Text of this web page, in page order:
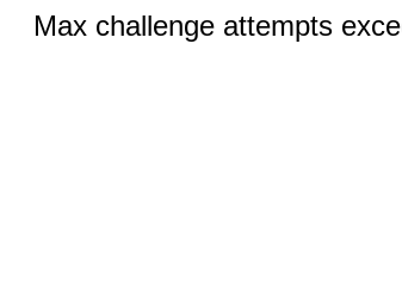
Max challenge attempts